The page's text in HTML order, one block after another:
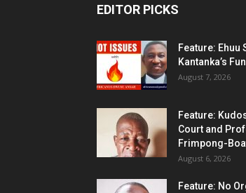
EDITOR PICKS
Feature: Ehuu
Kantanka’s
August 7, 2026
Feature:
Court and
Frimpong-
August 6, 2026
Feature: No